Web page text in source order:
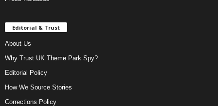
Editorial & Trust
About Us
Why Trust UK Theme Park Spy?
Editorial Policy
How We Source Stories
Corrections Policy